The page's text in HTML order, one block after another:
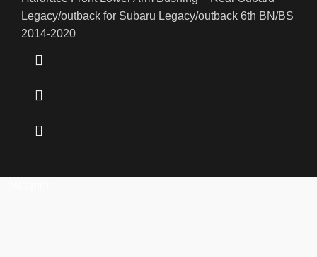
Legacy/outback for Subaru Legacy/outback 6th BN/BS
2014-2020